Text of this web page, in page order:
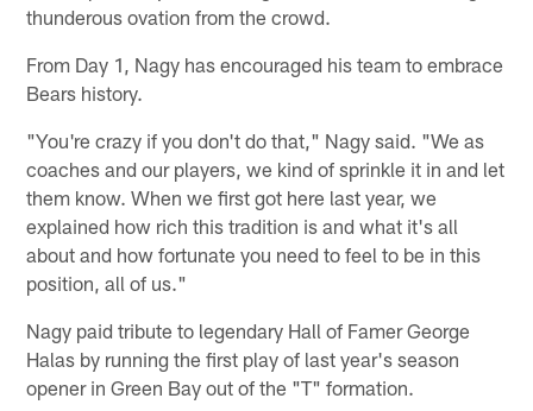
thunderous ovation from the crowd.
From Day 1, Nagy has encouraged his team to embrace
Bears history.
"You're crazy if you don't do that," Nagy said. "We as
coaches and our players, we kind of sprinkle it in and let
them know. When we first got here last year, we
explained how rich this tradition is and what it's all
about and how fortunate you need to feel to be in this
position, all of us."
Nagy paid tribute to legendary Hall of Famer George
Halas by running the first play of last year's season
opener in Green Bay out of the "T" formation.